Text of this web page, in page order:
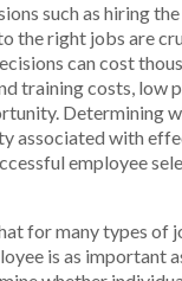
such as hiring
the right jobs are
can cost
training costs, low
Determining
associated with
employee
for many types of
is as important